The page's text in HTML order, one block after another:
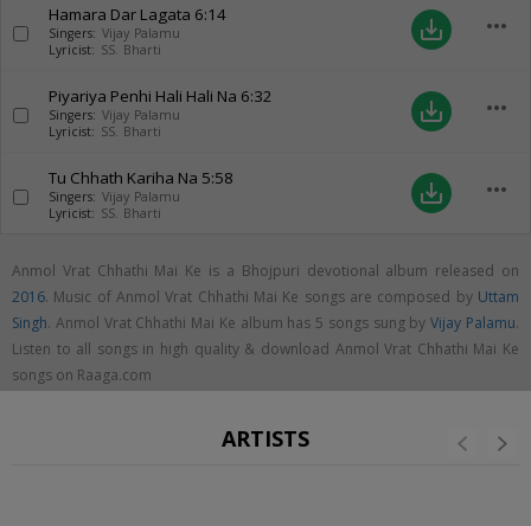
Hamara Dar Lagata 6:14
Singers: Vijay Palamu
Lyricist: SS. Bharti
save_alt more_horiz
Piyariya Penhi Hali Hali Na 6:32
Singers: Vijay Palamu
Lyricist: SS. Bharti
save_alt more_horiz
Tu Chhath Kariha Na 5:58
Singers: Vijay Palamu
Lyricist: SS. Bharti
save_alt more_horiz
Anmol Vrat Chhathi Mai Ke is a Bhojpuri devotional album released on
2016. Music of Anmol Vrat Chhathi Mai Ke songs are composed by Uttam
Singh. Anmol Vrat Chhathi Mai Ke album has 5 songs sung byVijay Palamu.
Listen to all songs in high quality & download Anmol Vrat Chhathi Mai Ke
songs on Raaga.com
ARTISTS